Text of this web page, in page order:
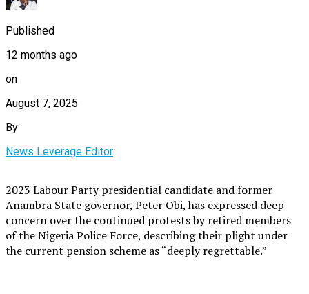
Published
12 months ago
on
August 7, 2025
By
News Leverage Editor
2023 Labour Party presidential candidate and former
Anambra State governor, Peter Obi, has expressed deep
concern over the continued protests by retired members
of the Nigeria Police Force, describing their plight under
the current pension scheme as “deeply regrettable.”